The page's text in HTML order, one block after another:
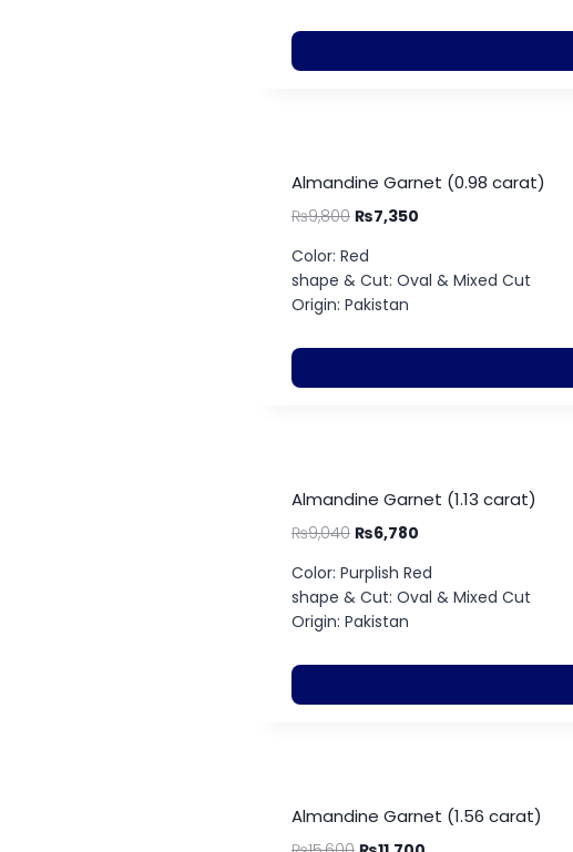
Almandine Garnet (0.98 carat)
₨9,800 ₨7,350
Color: Red
shape & Cut: Oval & Mixed Cut
Origin: Pakistan
Almandine Garnet (1.13 carat)
₨9,040 ₨6,780
Color: Purplish Red
shape & Cut: Oval & Mixed Cut
Origin: Pakistan
Almandine Garnet (1.56 carat)